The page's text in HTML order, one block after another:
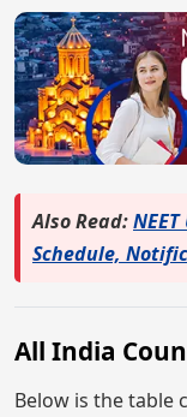
Also Read:
Schedule,
All India
Below is the table